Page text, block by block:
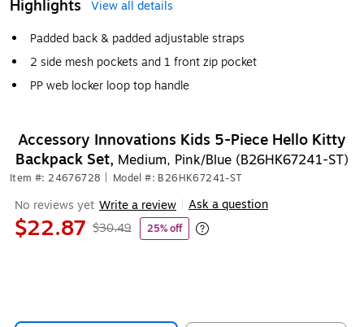
Highlights
View all details
Padded back & padded adjustable straps
2 side mesh pockets and 1 front zip pocket
PP web locker loop top handle
Accessory Innovations Kids 5-Piece Hello Kitty
Backpack Set, Medium, Pink/Blue (B26HK67241-ST)
Item #: 24676728 Model #: B26HK67241-ST
No reviews yet Write a review Ask a question
$22.87 $30.49 25% off
Exited tooltip